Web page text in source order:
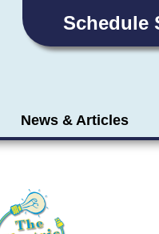
Schedule
News & Articles